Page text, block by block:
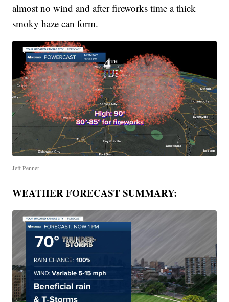
almost no wind and after fireworks time a thick
smoky haze can form.
Jeff Penner
WEATHER FORECAST SUMMARY: